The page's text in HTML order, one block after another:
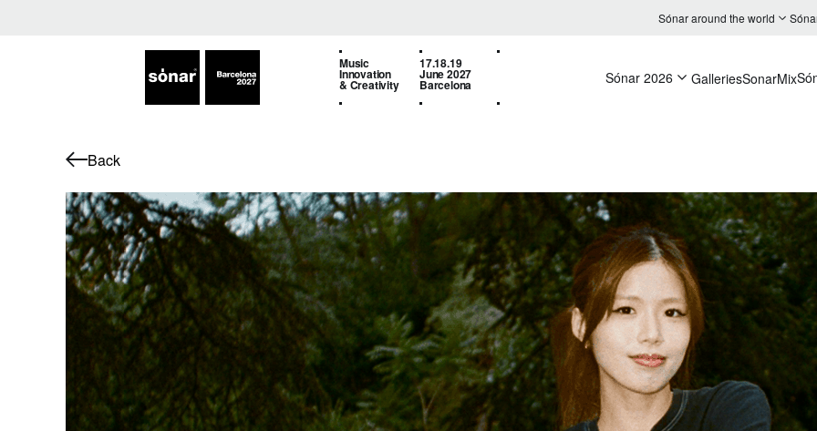
Sónar around the world
Music
Innovation
& Creativity
17.18.19
June 2027
Barcelona Sónar 2026 GalleriesSonarMix
Back